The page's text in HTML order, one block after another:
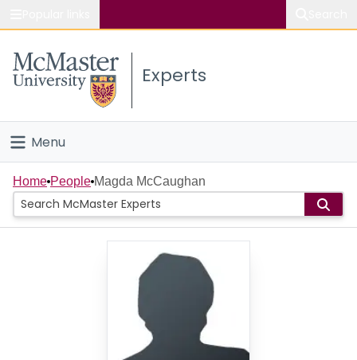
Study
Connect
Experts
Menu
Home
People
Home People Magda McCaughan